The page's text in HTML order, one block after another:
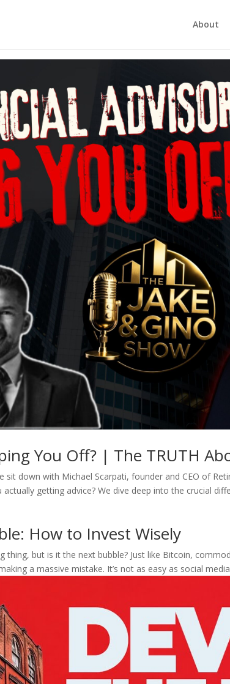
About
Investing
You Off? | The TRUTH
sit down with Michael Scarpati, founder and CEO of
getting advice? We dive deep into the crucial
How to Invest Wisely
thing, but is it the next bubble? Just like Bitcoin,
a massive mistake. It’s not as easy as social